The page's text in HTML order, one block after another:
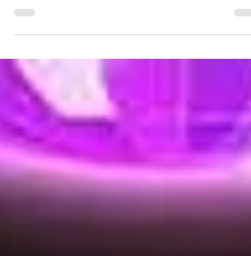
Experience the Magic
Take on Swan Lake
What happens when Swan Lake grows,
evolves and decides to sprint,
somersault, and wink directly at the
audience. It’s ballet’s grand romantic
silhouette re-drawn in circus ink: faster,
cheekier, and surprisingly tender when
counts - that is the energy and vibe of